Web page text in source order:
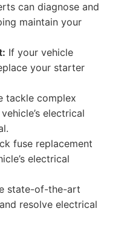
can diagnose and
maintain your
If your vehicle
your starter
tackle complex
electrical
fuse replacement
electrical
state-of-the-art
resolve electrical